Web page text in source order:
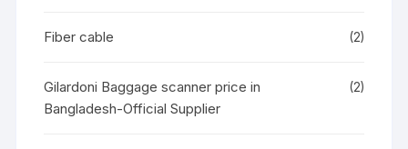
Fiber cable (2)
Gilardoni Baggage scanner price in
Bangladesh-Official Supplier
(2)